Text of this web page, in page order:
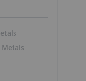
Metals